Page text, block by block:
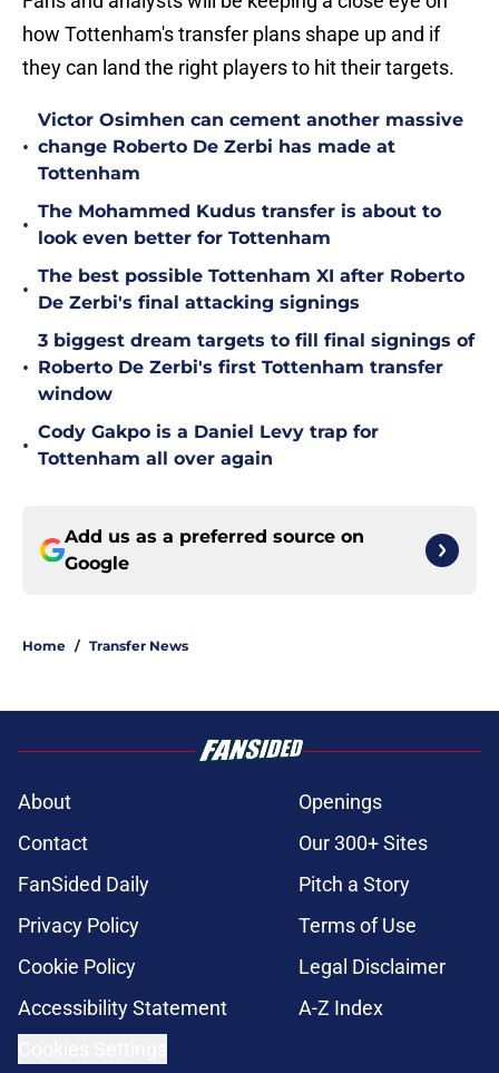
how Tottenham's transfer plans shape up and if
they can land the right players to hit their targets.
•
Victor Osimhen can cement another massive
change Roberto De Zerbi has made at
Tottenham
•
The Mohammed Kudus transfer is about to
look even better for Tottenham
•
The best possible Tottenham XI after Roberto
De Zerbi's final attacking signings
•
3 biggest dream targets to fill final signings of
Roberto De Zerbi's first Tottenham transfer
window
•
Cody Gakpo is a Daniel Levy trap for
Tottenham all over again
Add us as a preferred source on
Google
Home / Transfer News
About
Openings
Contact
Our 300+ Sites
FanSided Daily
Pitch a Story
Privacy Policy
Terms of Use
Cookie Policy
Legal Disclaimer
Accessibility Statement
A-Z Index